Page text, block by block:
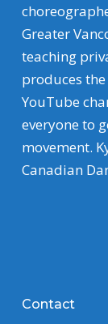
Greater
teaching
produces
YouTube
everyone to
movement.
Canadian
Contact